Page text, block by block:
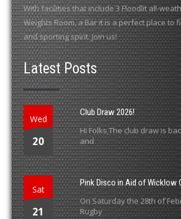
With facilities that include 3 Floodlit all-
Weights Room, a Bar it is a perfect place to
and sporting spirit. Join us!
Latest Posts
Wed
20
Club Draw 2026!
Hi Folks,The club draw is
and
Sat
21
Pink Disco in Aid of Wicklow
On Saturday the 28th of
Rugby